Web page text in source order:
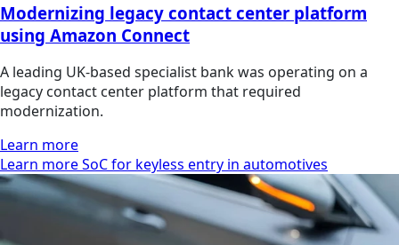
Modernizing legacy contact center platform
using Amazon Connect
A leading UK-based specialist bank was operating on a
legacy contact center platform that required
modernization.
Learn more
Learn more SoC for keyless entry in automotives